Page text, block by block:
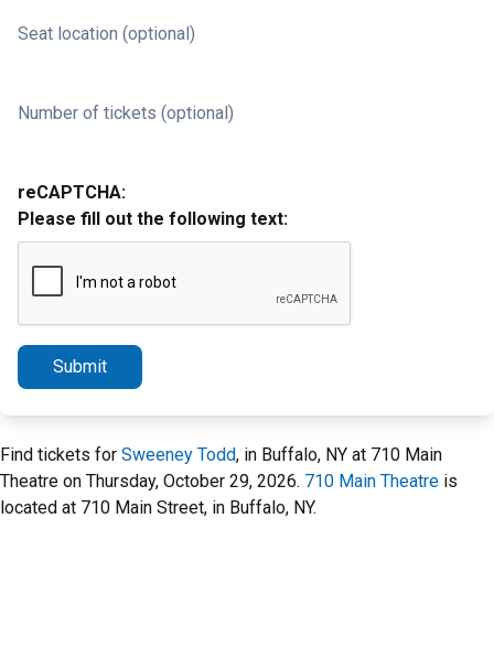
Seat location (optional)
Number of tickets (optional)
reCAPTCHA:
Please fill out the following text:
Submit
Find tickets for Sweeney Todd, in Buffalo, NY at 710 Main
Theatre on Thursday, October 29, 2026. 710 Main Theatre is
located at 710 Main Street, in Buffalo, NY.